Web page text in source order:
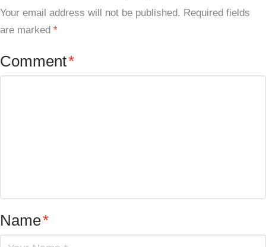
Your email address will not be published. Required fields
are marked *
Comment*
Name*